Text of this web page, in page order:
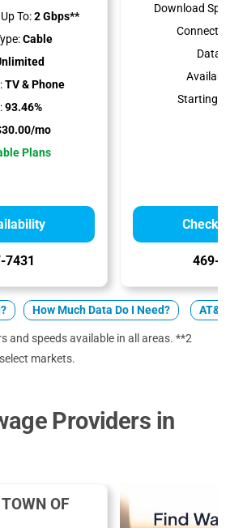
To:2 Gbps**
Cable
TV & Phone
93.46%
mo
Plans
7431
Download
Data
Starting
Check
469-
How Much Data Do I Need?
and speeds available in all areas. **2
markets.
Providers in
OF